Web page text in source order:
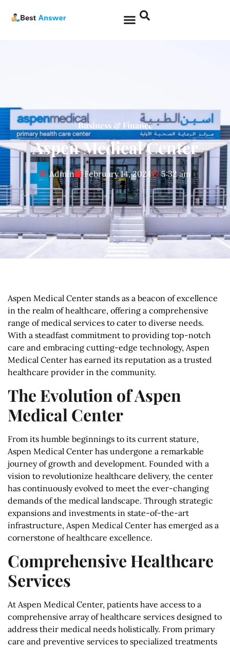
Business & Finance
Aspen Medical Center
Admin February 14, 2024 5:32 am
Aspen Medical Center stands as a beacon of excellence
in the realm of healthcare, offering a comprehensive
range of medical services to cater to diverse needs.
With a steadfast commitment to providing top-notch
care and embracing cutting-edge technology, Aspen
Medical Center has earned its reputation as a trusted
healthcare provider in the community.
The Evolution of Aspen
Medical Center
From its humble beginnings to its current stature,
Aspen Medical Center has undergone a remarkable
journey of growth and development. Founded with a
vision to revolutionize healthcare delivery, the center
has continuously evolved to meet the ever-changing
demands of the medical landscape. Through strategic
expansions and investments in state-of-the-art
infrastructure, Aspen Medical Center has emerged as a
cornerstone of healthcare excellence.
Comprehensive Healthcare
Services
At Aspen Medical Center, patients have access to a
comprehensive array of healthcare services designed to
address their medical needs holistically. From primary
care and preventive services to specialized treatments